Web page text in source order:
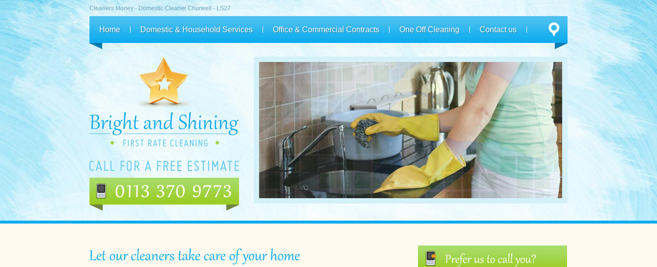
Cleaners Morley - Domestic Cleaner Churwell - LS27
Home Domestic & Household Services Office & Commercial Contracts One Off Cleaning Contact us